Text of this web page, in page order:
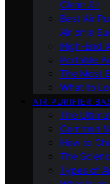
Clean Air
Best Air
Air on a
High-End
Portable
The Most
What to
AIR PURIFIER
The
Common
How to
The
Types of